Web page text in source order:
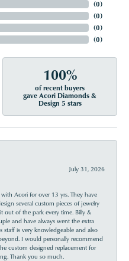
(0)
(0)
(0)
(0)
100%
of recent buyers
gave Acori Diamonds &
Design 5 stars
July 31, 2026
Acori for over 13 yrs. They have
several custom pieces of jewelry
out of the park every time. Billy &
and have always went the extra
staff is very knowledgeable and also
I would personally recommend
custom designed replacement for
Thank you so much.